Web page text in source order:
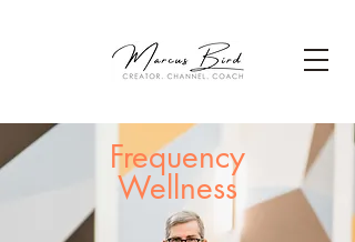
Frequency
Wellness